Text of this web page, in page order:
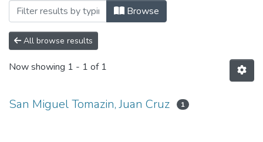
Browse
All browse results
Now showing 1 - 1 of 1
San Miguel Tomazin, Juan Cruz 1